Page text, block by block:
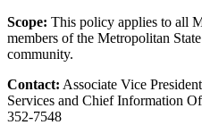
Scope: This policy applies to all
members of the Metropolitan
community.
Contact: Associate Vice
Services and Chief Information
352-7548